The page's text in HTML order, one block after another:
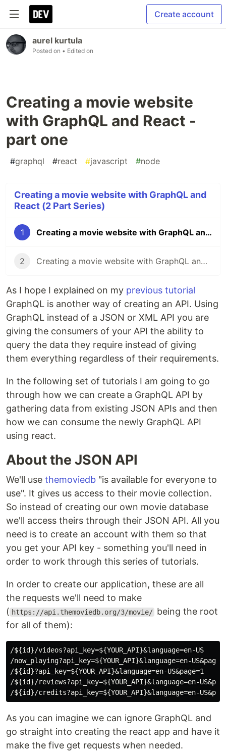
Create account
aurel kurtula
Posted on • Edited on
Creating a movie website
with GraphQL and React -
part one
#graphql #react #javascript #node
Creating a movie website with GraphQL and
React (2 Part Series)
1 Creating a movie website with GraphQL and React - part one
2 Creating a movie website with GraphQL and React - part two
As I hope I explained on my previous tutorial
GraphQL is another way of creating an API. Using
GraphQL instead of a JSON or XML API you are
giving the consumers of your API the ability to
query the data they require instead of giving
them everything regardless of their requirements.
In the following set of tutorials I am going to go
through how we can create a GraphQL API by
gathering data from existing JSON APIs and then
how we can consume the newly GraphQL API
using react.
About the JSON API
We'll use themoviedb "is available for everyone to
use". It gives us access to their movie collection.
So instead of creating our own movie database
we'll access theirs through their JSON API. All you
need is to create an account with them so that
you get your API key - something you'll need in
order to work through this series of tutorials.
In order to create our application, these are all
the requests we'll need to make
( https://api.themoviedb.org/3/movie/ being the root
for all of them):
/${id}/videos?api_key=${YOUR_API}&language=en-US
/now_playing?api_key=${YOUR_API}&language=en-
/${id}?api_key=${YOUR_API}&language=en-US&page=1
/${id}/reviews?api_key=${YOUR_API}&language=en-
As you can imagine we can ignore GraphQL and
go straight into creating the react app and have it
make the five get requests when needed.